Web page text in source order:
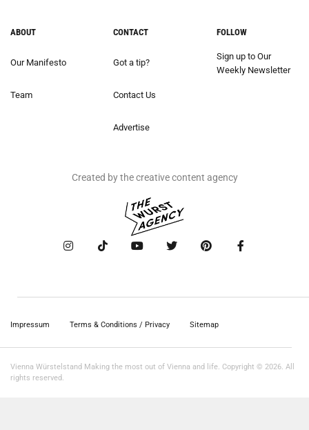
ABOUT
Our Manifesto
Team
CONTACT
Got a tip?
Contact Us
Advertise
FOLLOW
Sign up to Our
Weekly Newsletter
Created by the creative content agency
Impressum Terms & Conditions / Privacy Sitemap
Vienna Würstelstand Making the most out of Vienna and life. Copyright © 2026. All
rights reserved.